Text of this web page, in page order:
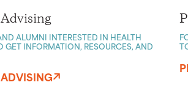
ALUMNI INTERESTED IN HEALTH
GET INFORMATION, RESOURCES, AND